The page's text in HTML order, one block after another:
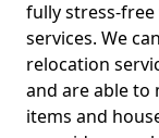
fully stress-
services. We
relocation
and are able to
items and